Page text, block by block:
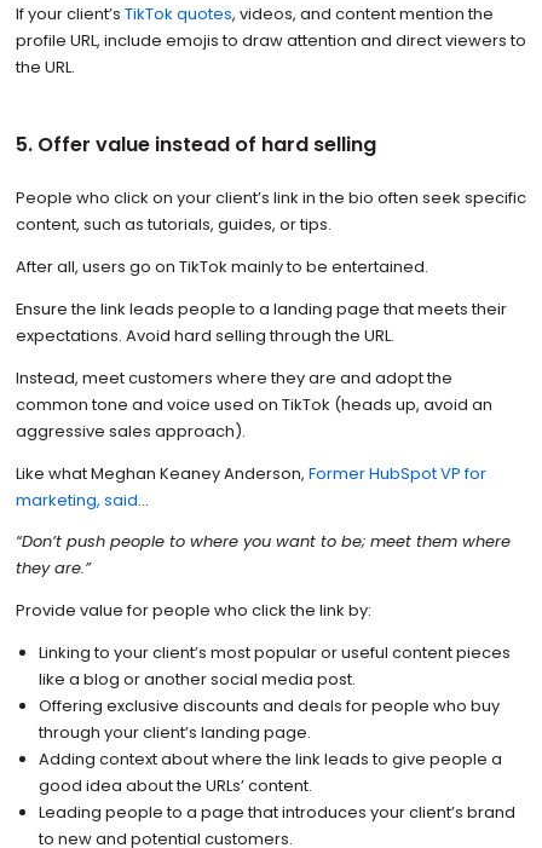
If your client’s TikTok quotes, videos, and content mention the
profile URL, include emojis to draw attention and direct viewers to
the URL.
5. Offer value instead of hard selling
People who click on your client’s link in the bio often seek specific
content, such as tutorials, guides, or tips.
After all, users go on TikTok mainly to be entertained.
Ensure the link leads people to a landing page that meets their
expectations. Avoid hard selling through the URL.
Instead, meet customers where they are and adopt the
common tone and voice used on TikTok (heads up, avoid an
aggressive sales approach).
Like what Meghan Keaney Anderson, Former HubSpot VP for
marketing, said…
“Don’t push people to where you want to be; meet them where
they are.”
Provide value for people who click the link by:
Linking to your client’s most popular or useful content pieces
like a blog or another social media post.
Offering exclusive discounts and deals for people who buy
through your client’s landing page.
Adding context about where the link leads to give people a
good idea about the URLs’ content.
Leading people to a page that introduces your client’s brand
to new and potential customers.